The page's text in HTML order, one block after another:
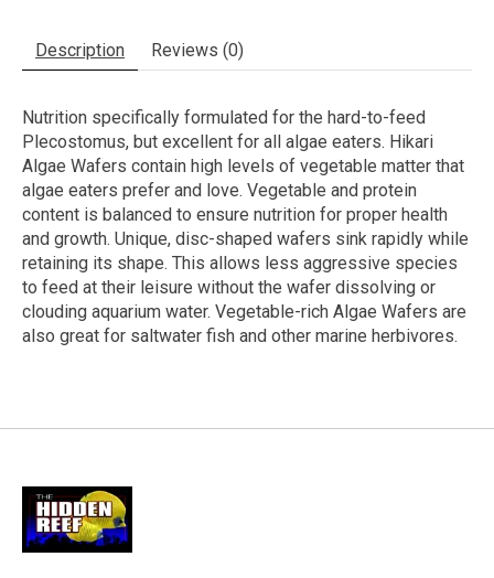
Description Reviews (0)
Nutrition specifically formulated for the hard-to-feed
Plecostomus, but excellent for all algae eaters. Hikari
Algae Wafers contain high levels of vegetable matter that
algae eaters prefer and love. Vegetable and protein
content is balanced to ensure nutrition for proper health
and growth. Unique, disc-shaped wafers sink rapidly while
retaining its shape. This allows less aggressive species
to feed at their leisure without the wafer dissolving or
clouding aquarium water. Vegetable-rich Algae Wafers are
also great for saltwater fish and other marine herbivores.